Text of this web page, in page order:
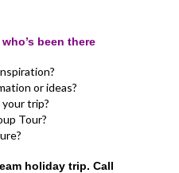
been there
or ideas?
your trip?
Tour?
holiday trip. Call